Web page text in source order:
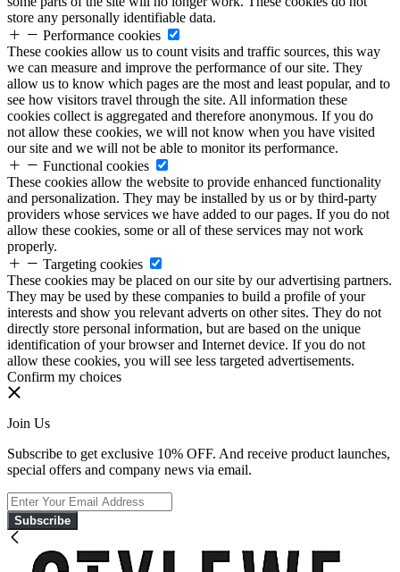
store any personally identifiable data.
Performance cookies
These cookies allow us to count visits and traffic sources, this way
we can measure and improve the performance of our site. They
allow us to know which pages are the most and least popular, and to
see how visitors travel through the site. All information these
cookies collect is aggregated and therefore anonymous. If you do
not allow these cookies, we will not know when you have visited
our site and we will not be able to monitor its performance.
Functional cookies
These cookies allow the website to provide enhanced functionality
and personalization. They may be installed by us or by third-party
providers whose services we have added to our pages. If you do not
allow these cookies, some or all of these services may not work
properly.
Targeting cookies
These cookies may be placed on our site by our advertising partners.
They may be used by these companies to build a profile of your
interests and show you relevant adverts on other sites. They do not
directly store personal information, but are based on the unique
identification of your browser and Internet device. If you do not
allow these cookies, you will see less targeted advertisements.
Confirm my choices
Join Us
Subscribe to get exclusive 10% OFF. And receive product launches,
special offers and company news via email.
Subscribe